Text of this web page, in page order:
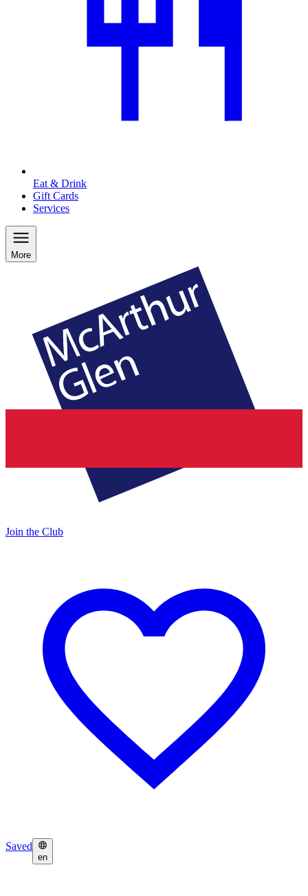
Eat & Drink
Gift Cards
Services
More
Join the Club
Saved
en